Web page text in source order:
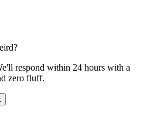
respond within 24 hours with a
zero fluff.